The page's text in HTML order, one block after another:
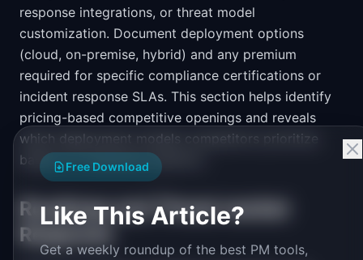
response integrations, or threat model
customization. Document deployment options
(cloud, on-premise, hybrid) and any premium
required for specific compliance certifications or
incident response SLAs. This section helps identify
pricing-based competitive openings and reveals
which deployment models competitors prioritize
based on investment patterns.
Roadmap and Threat market
Response
Free Download
Like This Article?
Get a weekly roundup of the best PM tools,